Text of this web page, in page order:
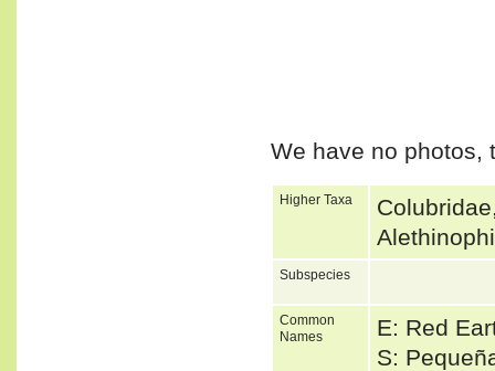
We have no photos,
Higher Taxa
Subspecies
Common
Names
E: Red
S: